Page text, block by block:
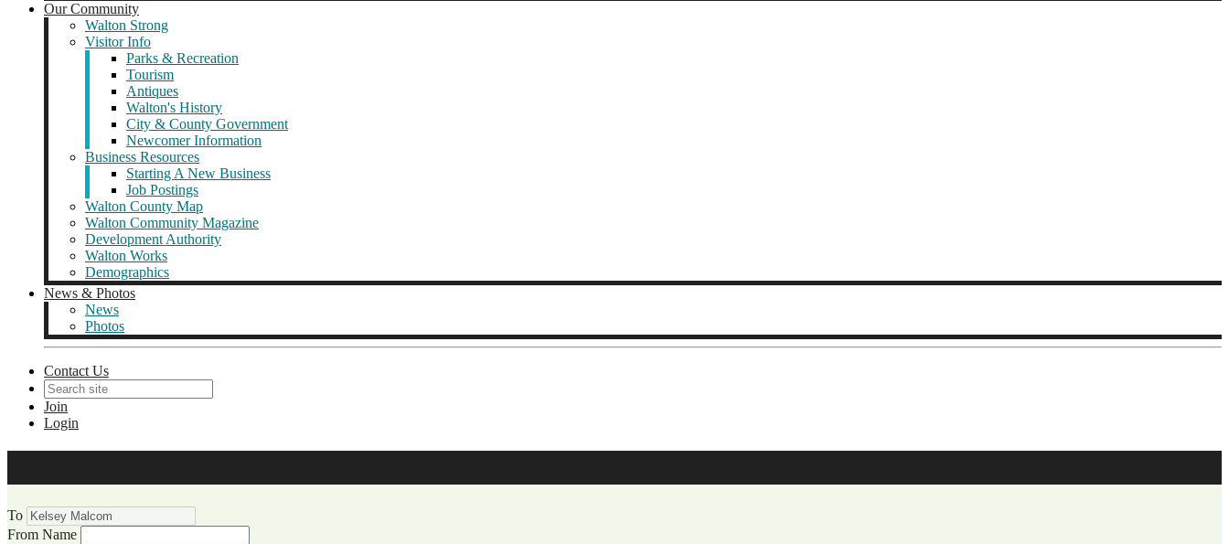
Our Community
Walton Strong
Visitor Info
Parks & Recreation
Tourism
Antiques
Walton's History
City & County Government
Newcomer Information
Business Resources
Starting A New Business
Job Postings
Walton County Map
Walton Community Magazine
Development Authority
Walton Works
Demographics
News & Photos
News
Photos
Contact Us
Join
Login
To
From Name